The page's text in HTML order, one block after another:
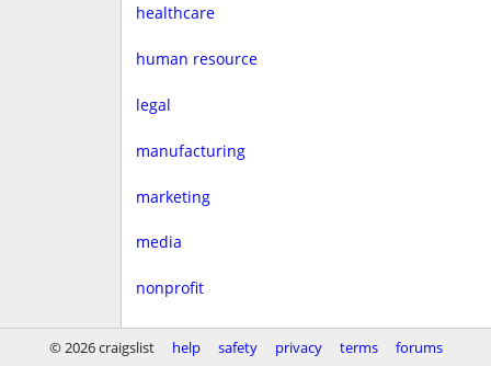
healthcare
human resource
legal
manufacturing
marketing
media
nonprofit
real estate
© 2026 craigslist help safety privacy terms forums